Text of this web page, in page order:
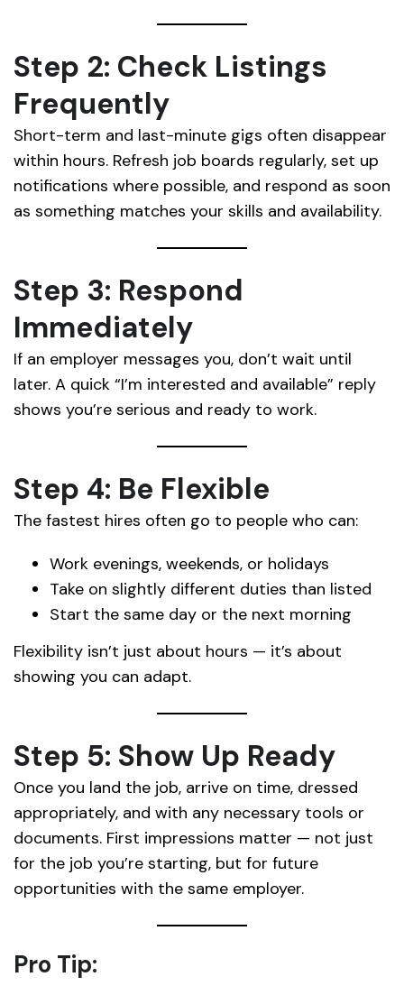
Step 2: Check Listings
Frequently
Short-term and last-minute gigs often disappear
within hours. Refresh job boards regularly, set up
notifications where possible, and respond as soon
as something matches your skills and availability.
Step 3: Respond
Immediately
If an employer messages you, don’t wait until
later. A quick “I’m interested and available” reply
shows you’re serious and ready to work.
Step 4: Be Flexible
The fastest hires often go to people who can:
Work evenings, weekends, or holidays
Take on slightly different duties than listed
Start the same day or the next morning
Flexibility isn’t just about hours — it’s about
showing you can adapt.
Step 5: Show Up Ready
Once you land the job, arrive on time, dressed
appropriately, and with any necessary tools or
documents. First impressions matter — not just
for the job you’re starting, but for future
opportunities with the same employer.
Pro Tip: